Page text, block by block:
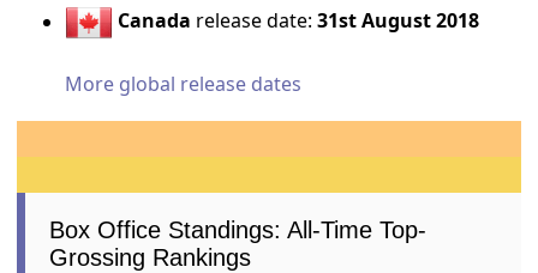
Canada release date:31st August 2018
More global release dates
Box Office Standings: All-Time Top-
Grossing Rankings